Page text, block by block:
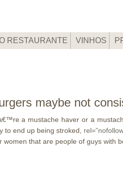
RESTAURANTE VINHOS
maybe not
a mustache haver or a
to end up being stroked,
that are people of guys with